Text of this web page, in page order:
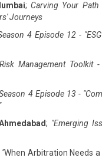
; Carving Your Path
Journeys
4 Episode 12 -
Management Toolkit
Season 4 Episode 13 -
"
; "Emerging
"When Arbitration Needs